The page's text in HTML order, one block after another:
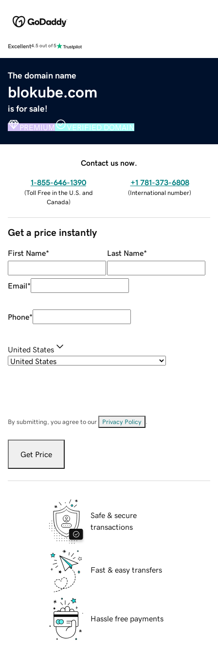
Excellent4.5 out of 5
The domain name
blokube.com
is for sale!
PREMIUM VERIFIED DOMAIN
Contact us now.
1-855-646-1390
(Toll Free in the U.S. and
Canada)
+1 781-373-6808
(International number)
Get a price instantly
First Name* Last Name*
Email*
Phone*
United States
By submitting, you agree to our Privacy Policy
Get Price
Safe & secure
transactions
Fast & easy transfers
Hassle free payments